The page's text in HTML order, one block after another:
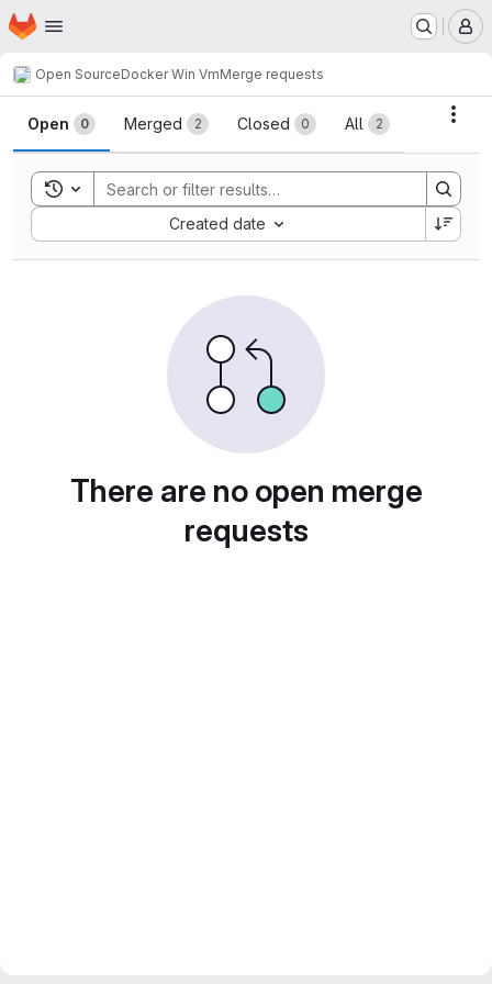
Skip to main content
Homepage
Open SourceDocker Win VmMerge requests
Merge requests
Open 0 Merged 2 Closed 0 All 2
Toggle search history
Created date
Sort by:
There are no open merge
requests